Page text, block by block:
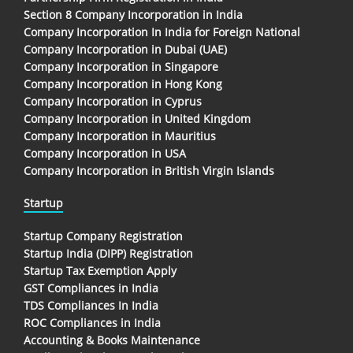
Section 8 Company Incorporation in India
Company Incorporation In India for Foreign National
Company Incorporation in Dubai (UAE)
Company Incorporation in Singapore
Company Incorporation in Hong Kong
Company Incorporation in Cyprus
Company Incorporation in United Kingdom
Company Incorporation in Mauritius
Company Incorporation in USA
Company Incorporation in British Virgin Islands
Startup
Startup Company Registration
Startup India (DIPP) Registration
Startup Tax Exemption Apply
GST Compliances in India
TDS Compliances In India
ROC Compliances in India
Accounting & Books Maintenance